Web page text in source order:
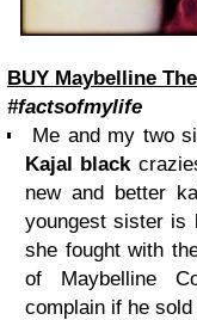
BUY Maybelline
#factsofmylife
Me and my two
Kajal black
new and better
youngest sister is
she fought with
of Maybelline
complain if he